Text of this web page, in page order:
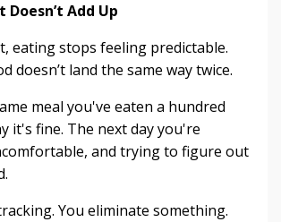
Add Up
eating stops feeling predictable.
doesn’t land the same way twice.
meal you've eaten a hundred
it's fine. The next day you're
and trying to figure out
You eliminate something.